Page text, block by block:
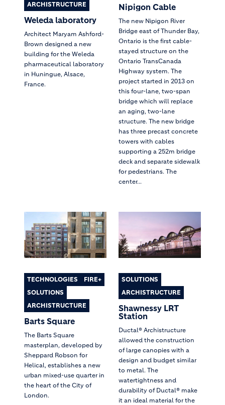
ARCHISTRUCTURE
Weleda laboratory
Architect Maryam Ashford-
Brown designed a new
building for the Weleda
pharmaceutical laboratory
in Huningue, Alsace,
France.
Nipigon Cable
The new Nipigon River
Bridge east of Thunder Bay,
Ontario is the first cable-
stayed structure on the
Ontario TransCanada
Highway system. The
project started in 2013 on
this four-lane, two-span
bridge which will replace
an aging, two-lane
structure. The new bridge
has three precast concrete
towers with cables
supporting a 252m bridge
deck and separate sidewalk
for pedestrians. The
center...
TECHNOLOGIES
FIRE+
SOLUTIONS
ARCHISTRUCTURE
Barts Square
The Barts Square
masterplan, developed by
Sheppard Robson for
Helical, establishes a new
urban mixed-use quarter in
the heart of the City of
London.
SOLUTIONS
ARCHISTRUCTURE
Shawnessy LRT
Station
Ductal® Archistructure
allowed the construction
of large canopies with a
design and budget similar
to metal. The
watertightness and
durability of Ductal® make
it an ideal material for the